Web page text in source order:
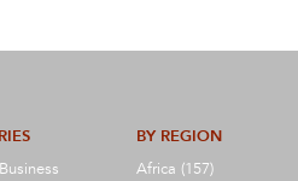
BY REGION
Africa (157)